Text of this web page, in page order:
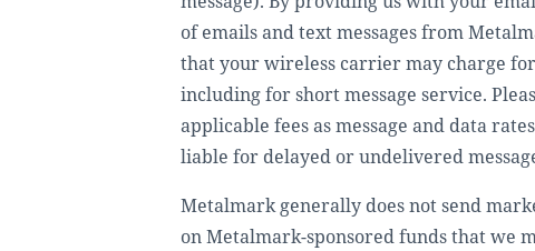
of emails and text messages from
that your wireless carrier may charge
including for short message service.
applicable fees as message and data
liable for delayed or undelivered
Metalmark generally does not send
on Metalmark-sponsored funds that we